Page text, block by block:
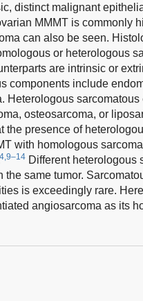
distinct malignant
MMMT is commonly
can also be seen.
or heterologous
are intrinsic or
components include
Heterologous sarcomatous
osteosarcoma, or
the presence of
with homologous
4,9–14 Different heterologous
same tumor.
is exceedingly rare.
angiosarcoma as its